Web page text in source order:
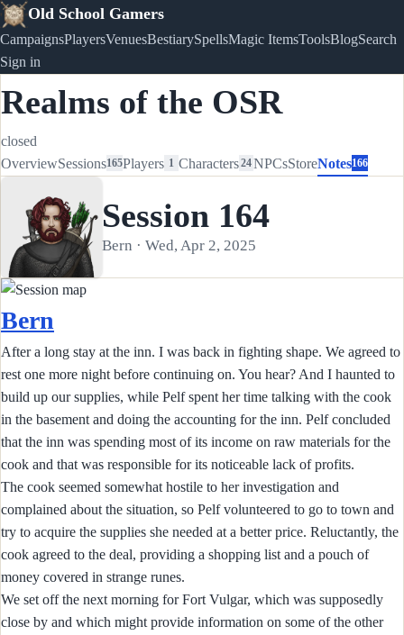
Old School Gamers
CampaignsPlayersVenuesBestiarySpellsMagic ItemsToolsBlogSearch
Sign in
Realms of the OSR
closed
OverviewSessions165Players 1 Characters24NPCsStoreNotes166
Session 164
Bern · Wed, Apr 2, 2025
Bern
After a long stay at the inn. I was back in fighting shape. We agreed to
rest one more night before continuing on. You hear? And I haunted to
build up our supplies, while Pelf spent her time talking with the cook
in the basement and doing the accounting for the inn. Pelf concluded
that the inn was spending most of its income on raw materials for the
cook and that was responsible for its noticeable lack of profits.
The cook seemed somewhat hostile to her investigation and
complained about the situation, so Pelf volunteered to go to town and
try to acquire the supplies she needed at a better price. Reluctantly, the
cook agreed to the deal, providing a shopping list and a pouch of
money covered in strange runes.
We set off the next morning for Fort Vulgar, which was supposedly
close by and which might provide information on some of the other